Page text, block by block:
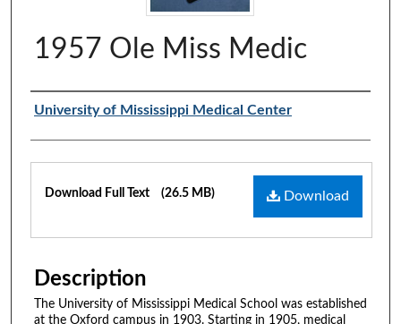
1957 Ole Miss Medic
Authors
University of Mississippi Medical Center
Files
Download
Download Full Text (26.5 MB)
Description
The University of Mississippi Medical School was established
at the Oxford campus in 1903. Starting in 1905, medical